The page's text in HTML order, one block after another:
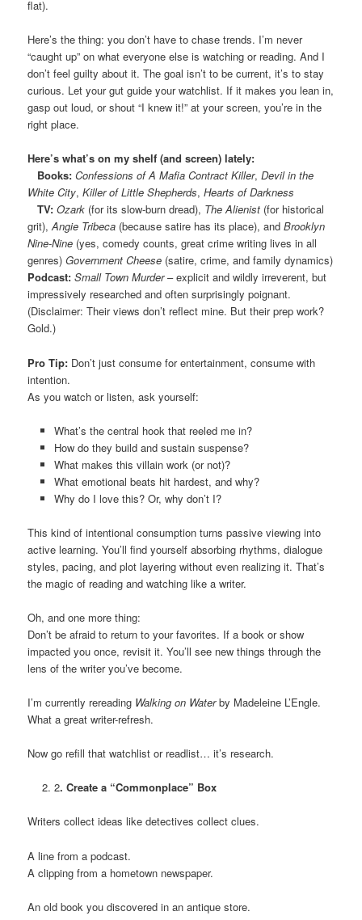
flat).
Here’s the thing: you don’t have to chase trends. I’m never
“caught up” on what everyone else is watching or reading. And I
don’t feel guilty about it. The goal isn’t to be current, it’s to stay
curious. Let your gut guide your watchlist. If it makes you lean in,
gasp out loud, or shout “I knew it!” at your screen, you’re in the
right place.
Here’s what’s on my shelf (and screen) lately:
Books: Confessions of A Mafia Contract Killer,Devil in the
White City,Killer of Little Shepherds,Hearts of Darkness
TV: Ozark (for its slow-burn dread), The Alienist (for historical
grit),Angie Tribeca (because satire has its place), andBrooklyn
Nine-Nine (yes, comedy counts, great crime writing lives in all
genres)Government Cheese (satire, crime, and family dynamics)
Podcast: Small Town Murder– explicit and wildly irreverent, but
impressively researched and often surprisingly poignant.
(Disclaimer: Their views don’t reflect mine. But their prep work?
Gold.)
Pro Tip: Don’t just consume for entertainment, consume with
intention.
As you watch or listen, ask yourself:
What’s the central hook that reeled me in?
How do they build and sustain suspense?
What makes this villain work (or not)?
What emotional beats hit hardest, and why?
Why do I love this? Or, why don’t I?
This kind of intentional consumption turns passive viewing into
active learning. You’ll find yourself absorbing rhythms, dialogue
styles, pacing, and plot layering without even realizing it. That’s
the magic of reading and watching like a writer.
Oh, and one more thing:
Don’t be afraid to return to your favorites. If a book or show
impacted you once, revisit it. You’ll see new things through the
lens of the writer you’ve become.
I’m currently rereading Walking on Waterby Madeleine L’Engle.
What a great writer-refresh.
Now go refill that watchlist or readlist… it’s research.
2. Create a “Commonplace” Box
Writers collect ideas like detectives collect clues.
A line from a podcast.
A clipping from a hometown newspaper.
An old book you discovered in an antique store.